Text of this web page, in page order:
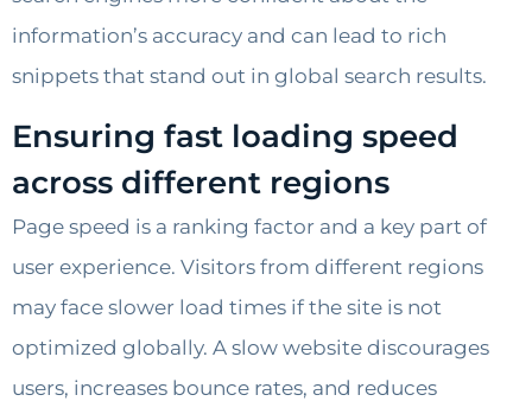
information’s accuracy and can lead to rich
snippets that stand out in global search results.
Ensuring fast loading speed
across different regions
Page speed is a ranking factor and a key part of
user experience. Visitors from different regions
may face slower load times if the site is not
optimized globally. A slow website discourages
users, increases bounce rates, and reduces